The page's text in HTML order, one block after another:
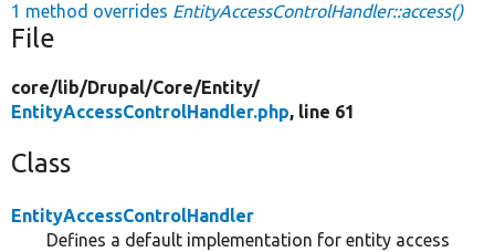
1 method overrides EntityAccessControlHandler::access()
File
core/lib/Drupal/Core/Entity/
EntityAccessControlHandler.php, line 61
Class
EntityAccessControlHandler
Defines a default implementation for entity access